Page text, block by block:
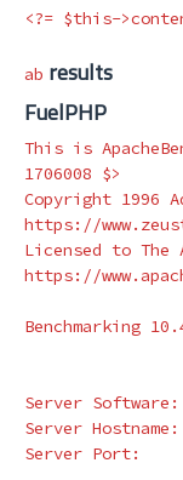
<?= $this->
ab results
FuelPHP
This is
1706008 $>
Copyright 1996
https://
Licensed to The
https://
Benchmarking
Server
Server
Server Port: